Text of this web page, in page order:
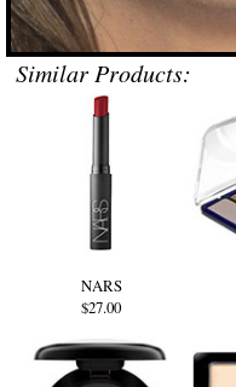
Similar Products:
NARS
$27.00